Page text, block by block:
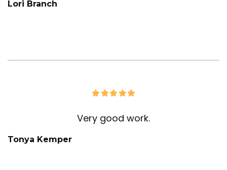
Lori Branch
Very good work.
Tonya Kemper